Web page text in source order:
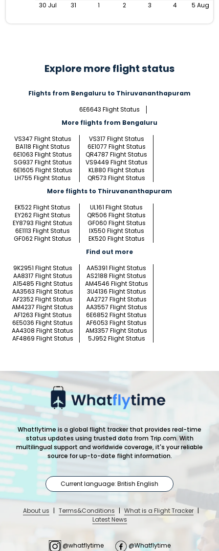
30 Jul 31 1 2 3 4 5 Aug
Explore more flight status
Flights from Bengaluru to Thiruvananthapuram
6E6643 Flight Status
More flights from Bengaluru
VS347 Flight Status
VS317 Flight Status
BA118 Flight Status
6E1077 Flight Status
6E1063 Flight Status
QR4787 Flight Status
SG937 Flight Status
VS9449 Flight Status
6E1605 Flight Status
KL880 Flight Status
LH755 Flight Status
QR573 Flight Status
More flights to Thiruvananthapuram
EK522 Flight Status
UL161 Flight Status
EY262 Flight Status
QR506 Flight Status
EY8793 Flight Status
GF060 Flight Status
6E1113 Flight Status
IX550 Flight Status
GF062 Flight Status
EK520 Flight Status
Find out more
9K2951 Flight Status
AA5391 Flight Status
AA8317 Flight Status
AS2188 Flight Status
A15485 Flight Status
AM4546 Flight Status
AA3563 Flight Status
3U4136 Flight Status
AF2352 Flight Status
AA2727 Flight Status
AM4237 Flight Status
AA3557 Flight Status
AF1263 Flight Status
6E6852 Flight Status
6E5036 Flight Status
AF6053 Flight Status
AA4308 Flight Status
AM3357 Flight Status
AF4869 Flight Status
5J952 Flight Status
Whatflytime is a global flight tracker that provides real-time
status updates using trusted data from Trip.com. With
multilingual support and worldwide coverage, it's your reliable
source for up-to-date flight information.
Current language: British English
About us | Terms&Conditions | What is a Flight Tracker |
Latest News
@whatflytime @Whatflytime